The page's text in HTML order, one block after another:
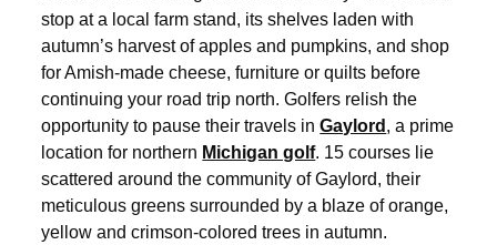
stop at a local farm stand, its shelves laden with
autumn’s harvest of apples and pumpkins, and shop
for Amish-made cheese, furniture or quilts before
continuing your road trip north. Golfers relish the
opportunity to pause their travels inGaylord , a prime
location for northern Michigan golf. 15 courses lie
scattered around the community of Gaylord, their
meticulous greens surrounded by a blaze of orange,
yellow and crimson-colored trees in autumn.